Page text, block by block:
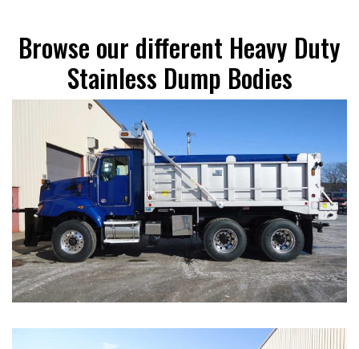
Browse our different Heavy Duty
Stainless Dump Bodies